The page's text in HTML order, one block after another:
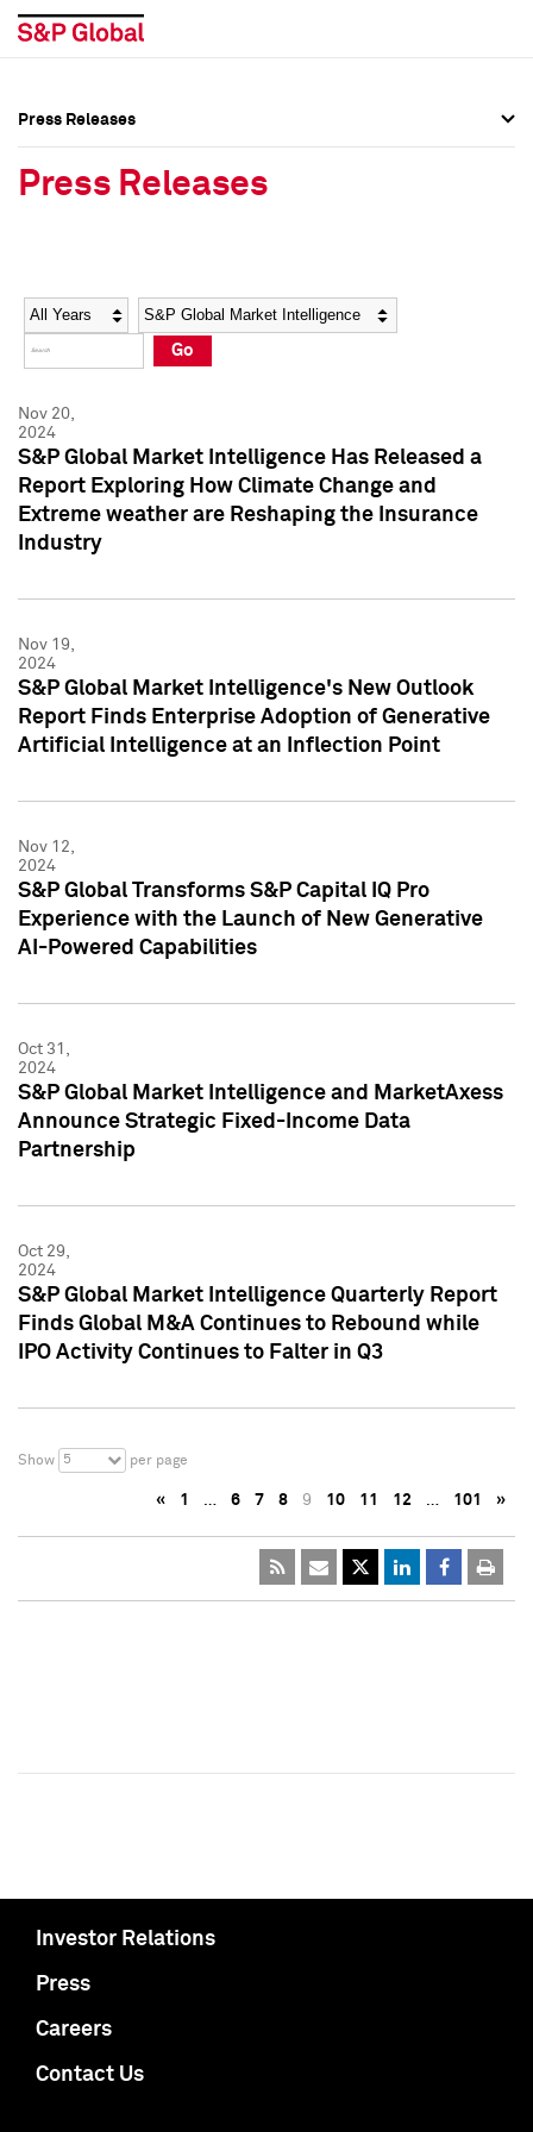
Social Media Directory
Press Kit
Social Media Directory
Press Kit
Press Releases
Press Releases
Year Category
Go
Nov 20,
2024
S&P Global Market Intelligence Has Released a
Report Exploring How Climate Change and
Extreme weather are Reshaping the Insurance
Industry
Nov 19,
2024
S&P Global Market Intelligence's New Outlook
Report Finds Enterprise Adoption of Generative
Artificial Intelligence at an Inflection Point
Nov 12,
2024
S&P Global Transforms S&P Capital IQ Pro
Experience with the Launch of New Generative
AI-Powered Capabilities
Oct 31,
2024
S&P Global Market Intelligence and MarketAxess
Announce Strategic Fixed-Income Data
Partnership
Oct 29,
2024
S&P Global Market Intelligence Quarterly Report
Finds Global M&A Continues to Rebound while
IPO Activity Continues to Falter in Q3
Show 5 per page
« 1 … 6 7 8 9 10 11 12 … 101 »
Investor Relations
Press
Careers
Contact Us